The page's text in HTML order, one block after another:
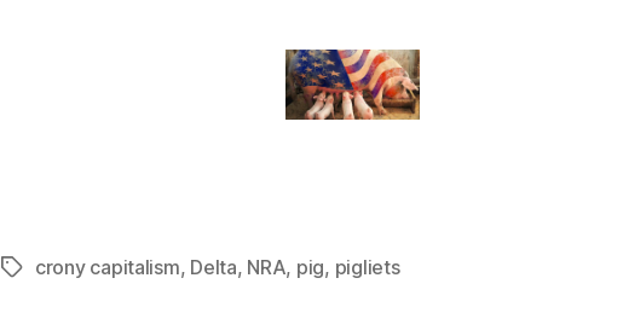
Tagscrony capitalism, Delta, NRA, pig, pigliets